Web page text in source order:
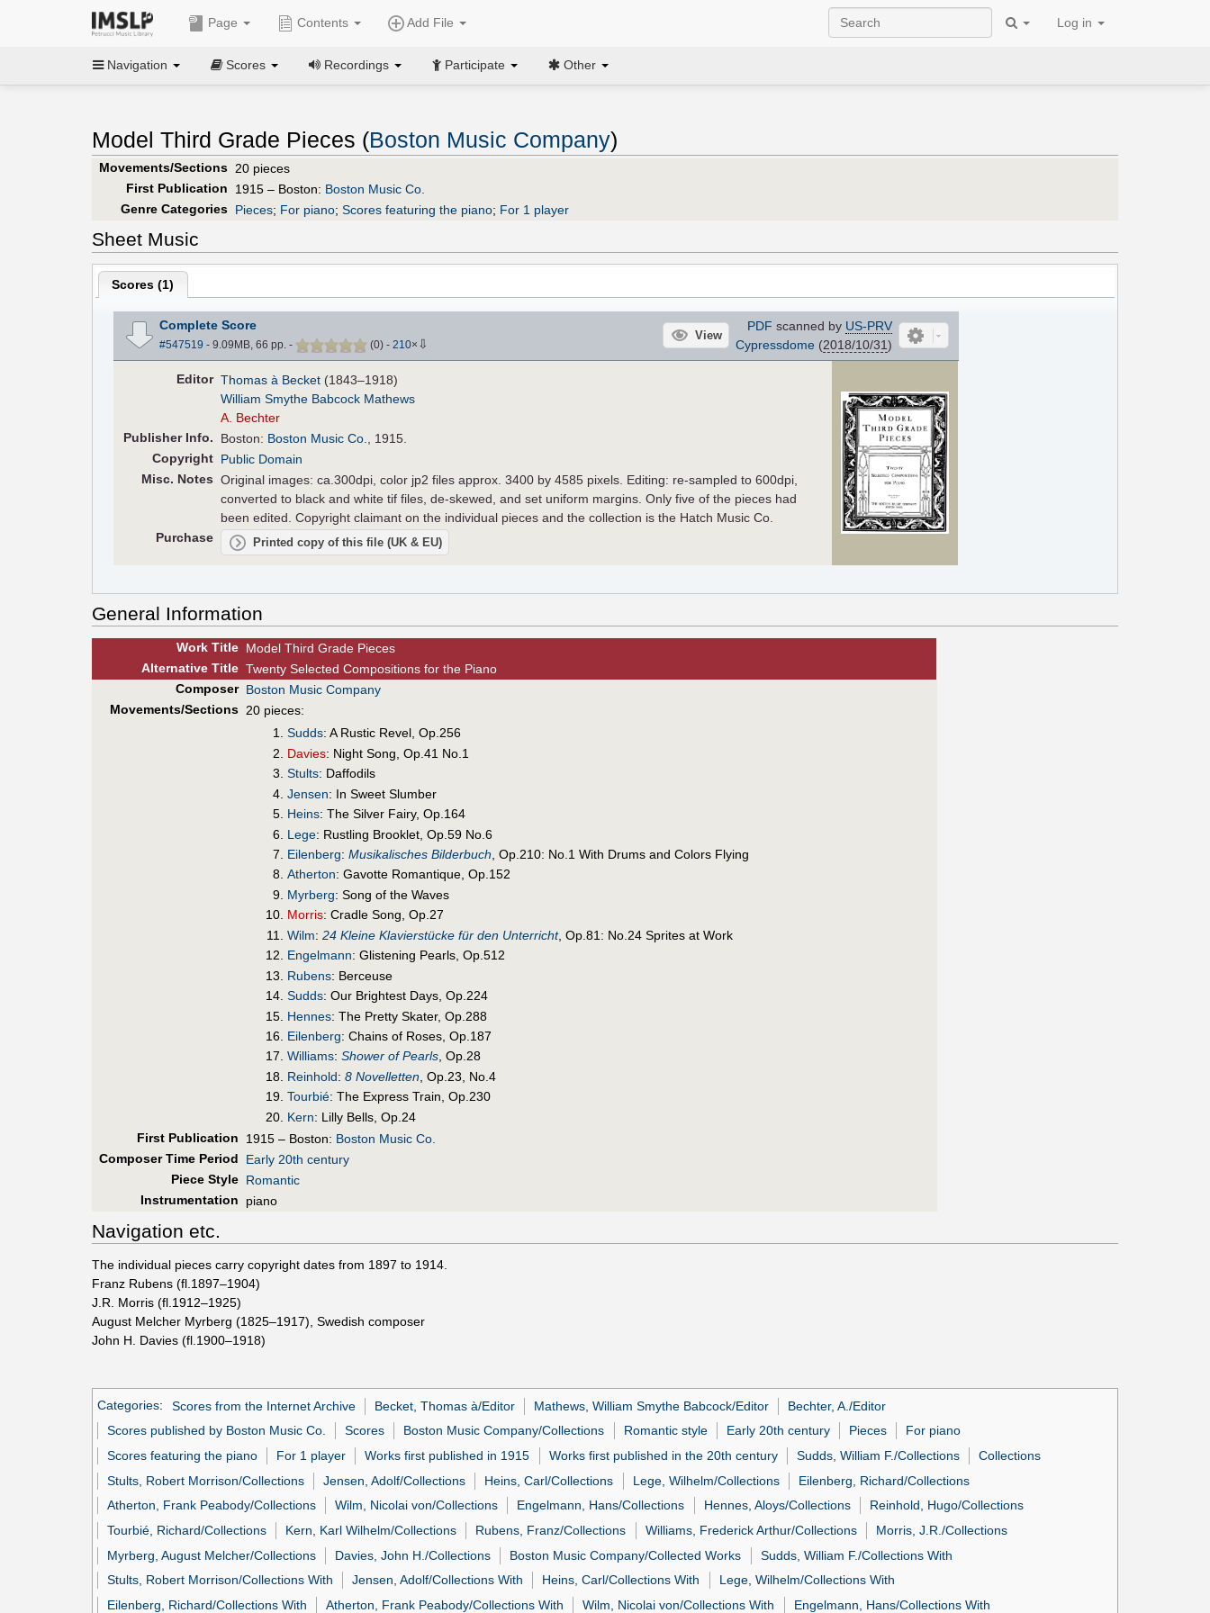
Page Contents Add File Log in
Navigation Scores Recordings Participate Other
Model Third Grade Pieces (Boston Music Company)
Movements/Sections 20 pieces
First Publication
1915 – Boston: Boston Music Co.
Genre Categories Pieces; For piano; Scores featuring the piano; For 1 player
Sheet Music
Scores (1)
Complete Score
#547519 - 9.09MB, 66 pp. - (0) - 210× ⇩
View
PDF scanned by US-PRV
Cypressdome(2018/10/31)
Editor Thomas à Becket (1843–1918)
William Smythe Babcock Mathews
A. Bechter
PublisherInfo. Boston: Boston Music Co.
, 1915.
Copyright Public Domain
Misc. Notes Original images: ca.300dpi, color jp2 files approx. 3400 by 4585 pixels. Editing: re-sampled to 600dpi,
converted to black and white tif files, de-skewed, and set uniform margins. Only five of the pieces had
been edited. Copyright claimant on the individual pieces and the collection is the Hatch Music Co.
Purchase
Printed copy of this file (UK & EU)
General Information
Work Title Model Third Grade Pieces
AlternativeTitle Twenty Selected Compositions for the Piano
Composer Boston Music Company
Movements/Sections 20 pieces:
Sudds: A Rustic Revel, Op.256
Davies: Night Song, Op.41 No.1
Stults: Daffodils
Jensen: In Sweet Slumber
Heins: The Silver Fairy, Op.164
Lege: Rustling Brooklet, Op.59 No.6
Eilenberg:Musikalisches Bilderbuch , Op.210: No.1 With Drums and Colors Flying
Atherton: Gavotte Romantique, Op.152
Myrberg: Song of the Waves
Morris: Cradle Song, Op.27
Wilm:24 Kleine Klavierstücke für den Unterricht, Op.81: No.24 Sprites at Work
Engelmann: Glistening Pearls, Op.512
Rubens: Berceuse
Sudds: Our Brightest Days, Op.224
Hennes: The Pretty Skater, Op.288
Eilenberg: Chains of Roses, Op.187
Williams:Shower of Pearls, Op.28
Reinhold:8 Novelletten , Op.23, No.4
Tourbié: The Express Train, Op.230
Kern: Lilly Bells, Op.24
First Publication 1915 – Boston: Boston Music Co.
Composer Time Period
Early 20th century
Piece Style Romantic
Instrumentation
piano
Navigation etc.
The individual pieces carry copyright dates from 1897 to 1914.
Franz Rubens (fl.1897–1904)
J.R. Morris (fl.1912–1925)
August Melcher Myrberg (1825–1917), Swedish composer
John H. Davies (fl.1900–1918)
Categories: Scores from the Internet Archive Becket, Thomas à/Editor Mathews, William Smythe Babcock/Editor
Bechter, A./Editor
Scores published by Boston Music Co.
Scores Boston Music Company/Collections Romantic style Early 20th century Pieces
For piano
Scores featuring the piano
For 1 player Works first published in 1915 Works first published in the 20th century Sudds, William F./Collections
Collections
Stults, Robert Morrison/Collections
Jensen, Adolf/Collections Heins, Carl/Collections Lege, Wilhelm/Collections
Eilenberg, Richard/Collections
Atherton, Frank Peabody/Collections
Wilm, Nicolai von/Collections Engelmann, Hans/Collections Hennes, Aloys/Collections
Reinhold, Hugo/Collections
Tourbié, Richard/Collections
Kern, Karl Wilhelm/Collections Rubens, Franz/Collections Williams, Frederick Arthur/Collections
Morris, J.R./Collections
Myrberg, August Melcher/Collections
Davies, John H./Collections Boston Music Company/Collected Works
Sudds, William F./Collections With
Stults, Robert Morrison/Collections With
Jensen, Adolf/Collections With Heins, Carl/Collections With
Lege, Wilhelm/Collections With
Eilenberg, Richard/Collections With
Atherton, Frank Peabody/Collections With Wilm, Nicolai von/Collections With Engelmann, Hans/Collections With